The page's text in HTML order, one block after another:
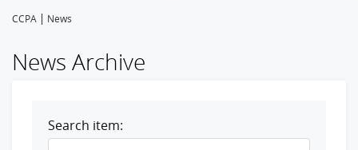
CCPA News
News Archive
Search item: